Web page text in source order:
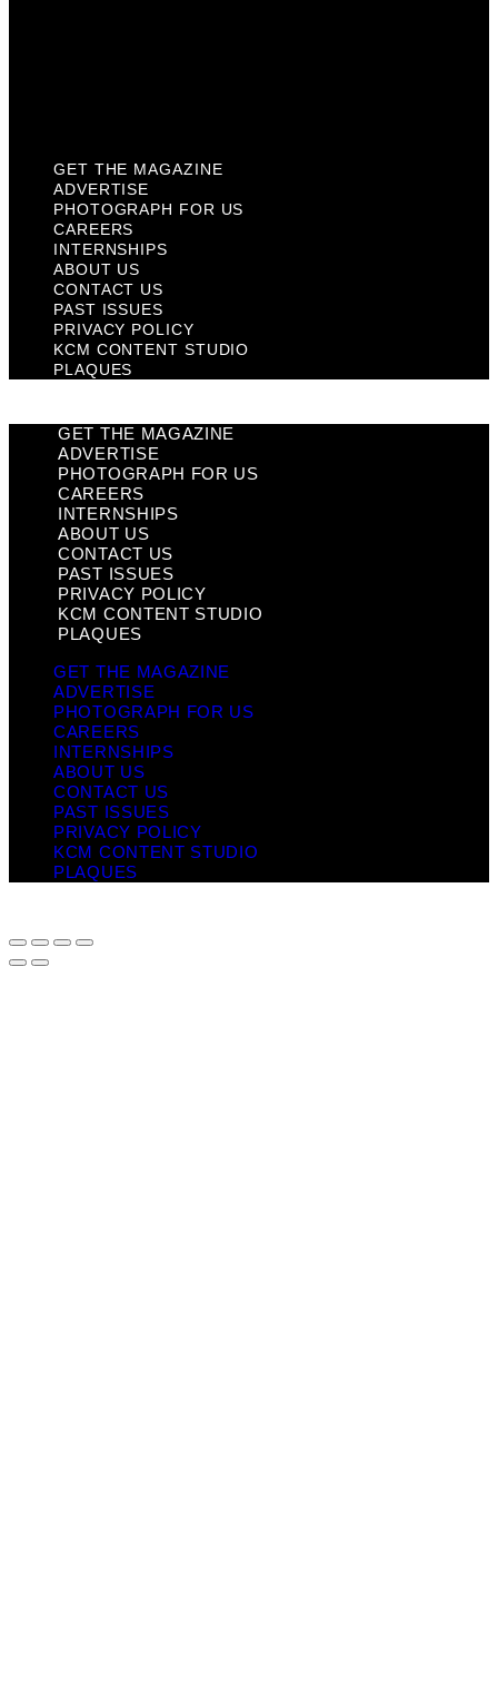
GET THE MAGAZINE
ADVERTISE
PHOTOGRAPH FOR US
CAREERS
INTERNSHIPS
ABOUT US
CONTACT US
PAST ISSUES
PRIVACY POLICY
KCM CONTENT STUDIO
PLAQUES
GET THE MAGAZINE
ADVERTISE
PHOTOGRAPH FOR US
CAREERS
INTERNSHIPS
ABOUT US
CONTACT US
PAST ISSUES
PRIVACY POLICY
KCM CONTENT STUDIO
PLAQUES
GET THE MAGAZINE
ADVERTISE
PHOTOGRAPH FOR US
CAREERS
INTERNSHIPS
ABOUT US
CONTACT US
PAST ISSUES
PRIVACY POLICY
KCM CONTENT STUDIO
PLAQUES